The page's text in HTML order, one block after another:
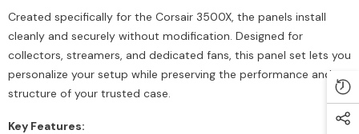
Created specifically for the Corsair 3500X, the panels install
cleanly and securely without modification. Designed for
collectors, streamers, and dedicated fans, this panel set lets you
personalize your setup while preserving the performance and
structure of your trusted case.
Key Features: